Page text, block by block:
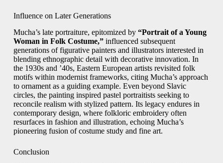
Influence on Later Generations
Mucha’s late portraiture, epitomized by “Portrait of a Young
Woman in Folk Costume,”influenced subsequent
generations of figurative painters and illustrators interested in
blending ethnographic detail with decorative innovation. In
the 1930s and ’40s, Eastern European artists revisited folk
motifs within modernist frameworks, citing Mucha’s approach
to ornament as a guiding example. Even beyond Slavic
circles, the painting inspired pastel portraitists seeking to
reconcile realism with stylized pattern. Its legacy endures in
contemporary design, where folkloric embroidery often
resurfaces in fashion and illustration, echoing Mucha’s
pioneering fusion of costume study and fine art.
Conclusion